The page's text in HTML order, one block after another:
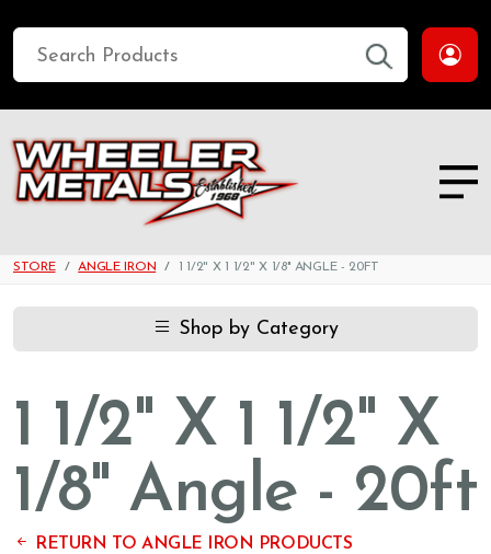
STORE ANGLE IRON 1 1/2" X 1 1/2" X 1/8'' ANGLE - 20FT
Shop by Category
1 1/2" X 1 1/2" X
1/8'' Angle - 20ft
RETURN TO ANGLE IRON PRODUCTS